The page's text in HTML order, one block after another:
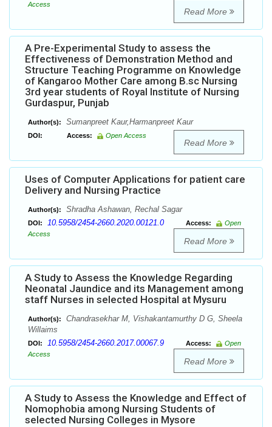
Access
Read More
A Pre-Experimental Study to assess the
Effectiveness of Demonstration Method and
Structure Teaching Programme on Knowledge
of Kangaroo Mother Care among B.sc Nursing
3rd year students of Royal Institute of Nursing
Gurdaspur, Punjab
Author(s): Sumanpreet Kaur,Harmanpreet Kaur
DOI: Access: Open Access
Read More
Uses of Computer Applications for patient care
Delivery and Nursing Practice
Author(s): Shradha Ashawan, Rechal Sagar
DOI: 10.5958/2454-2660.2020.00121.0 Access:
Open
Access
Read More
A Study to Assess the Knowledge Regarding
Neonatal Jaundice and its Management among
staff Nurses in selected Hospital at Mysuru
Author(s):
Chandrasekhar M, Vishakantamurthy D G, Sheela
Willaims
DOI: 10.5958/2454-2660.2017.00067.9 Access:
Open
Access
Read More
A Study to Assess the Knowledge and Effect of
Nomophobia among Nursing Students of
selected Nursing Colleges in Mysore